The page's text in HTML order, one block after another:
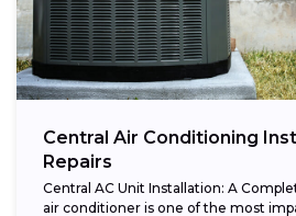
Central Air Conditioning
Repairs
Central AC Unit Installation: A
air conditioner is one of the most